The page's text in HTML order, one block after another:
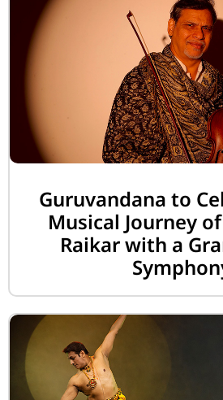
Guruvandana to
Musical Journey
Raikar with a